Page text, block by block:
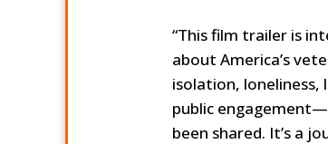
“This film trailer is
about America’s
isolation, loneliness,
public
been shared. It’s a